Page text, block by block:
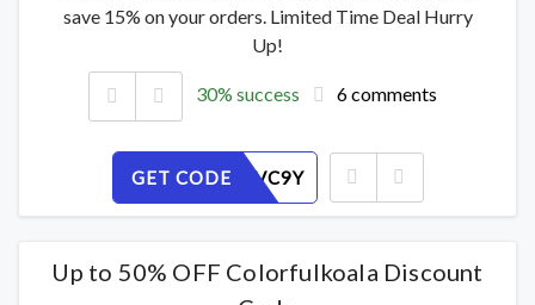
save 15% on your orders. Limited Time Deal Hurry
Up!
30% success 6 comments
GET CODE
41A5RHVC9Y
Up to 50% OFF Colorfulkoala Discount